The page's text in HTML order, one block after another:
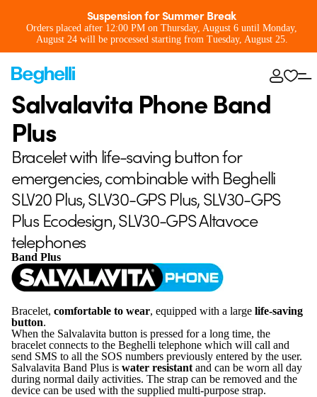
Suspension for Summer Break
Orders placed after 12:00 PM on Thursday, August 6 until Monday,
August 24 will be processed starting from Tuesday, August 25.
Salvalavita Phone Band
Plus
Bracelet with life-saving button for
emergencies, combinable with Beghelli
SLV20 Plus, SLV30-GPS Plus, SLV30-GPS
Plus Ecodesign, SLV30-GPS Altavoce
telephones
Band Plus
Bracelet, comfortable to wear, equipped with a large life-saving
button.
When the Salvalavita button is pressed for a long time, the
bracelet connects to the Beghelli telephone which will call and
send SMS to all the SOS numbers previously entered by the user.
Salvalavita Band Plus is water resistant and can be worn all day
during normal daily activities. The strap can be removed and the
device can be used with the supplied multi-purpose strap.